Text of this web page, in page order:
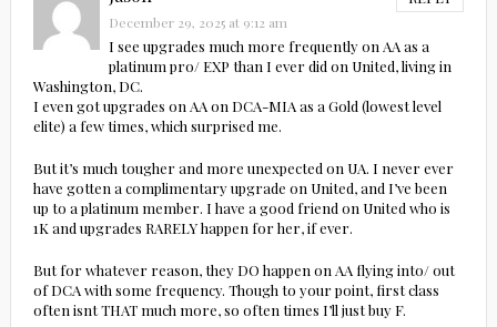
December 29, 2025 at 9:12 am
I see upgrades much more frequently on AA as a
platinum pro/ EXP than I ever did on United, living in
Washington, DC.
I even got upgrades on AA on DCA-MIA as a Gold (lowest level
elite) a few times, which surprised me.
But it’s much tougher and more unexpected on UA. I never ever
have gotten a complimentary upgrade on United, and I’ve been
up to a platinum member. I have a good friend on United who is
1K and upgrades RARELY happen for her, if ever.
But for whatever reason, they DO happen on AA flying into/ out
of DCA with some frequency. Though to your point, first class
often isnt THAT much more, so often times I’ll just buy F.